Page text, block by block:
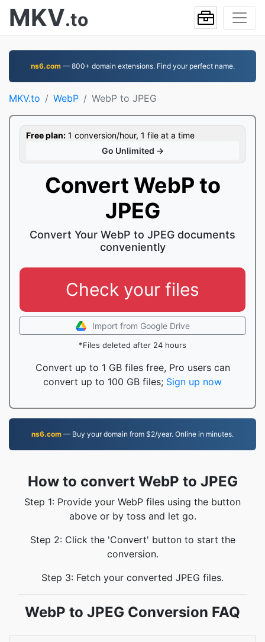
MKV.to
ns6.com— 800+ domain extensions. Find your perfect name.
MKV.to WebP WebP to JPEG
Free plan: 1 conversion/hour, 1 file at a time
Go Unlimited →
Convert WebP to
JPEG
Convert Your WebP to JPEG documents
conveniently
Check your files
Import from Google Drive
*Files deleted after 24 hours
Convert up to 1 GB files free, Pro users can
convert up to 100 GB files; Sign up now
ns6.com — Buy your domain from $2/year. Online in minutes.
How to convert WebP to JPEG
Step 1: Provide your WebP files using the button
above or by toss and let go.
Step 2: Click the 'Convert' button to start the
conversion.
Step 3: Fetch your converted JPEG files.
WebP to JPEG Conversion FAQ